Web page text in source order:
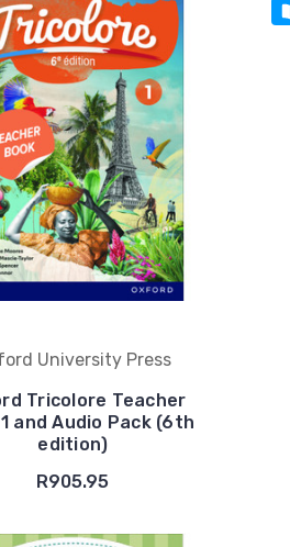
University Press
Tricolore Teacher
and Audio Pack (6th
edition)
R905.95